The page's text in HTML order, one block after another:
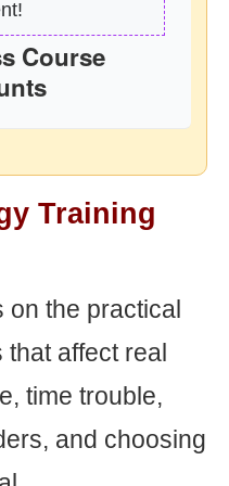
Course
Training
on the practical
affect real
time trouble,
and choosing